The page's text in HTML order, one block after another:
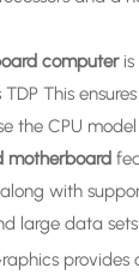
computeris
This
the CPU
motherboard
with
large data